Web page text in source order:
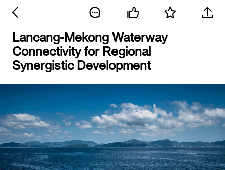
Lancang-Mekong Waterway
Connectivity for Regional
Synergistic Development